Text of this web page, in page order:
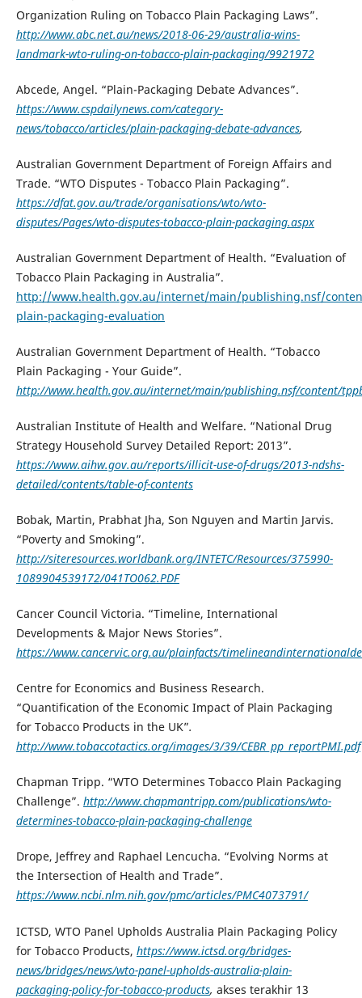
Organization Ruling on Tobacco Plain Packaging Laws”.
http://www.abc.net.au/news/2018-06-29/australia-wins-
landmark-wto-ruling-on-tobacco-plain-packaging/9921972
Abcede, Angel. “Plain-Packaging Debate Advances”.
https://www.cspdailynews.com/category-
news/tobacco/articles/plain-packaging-debate-advances,
Australian Government Department of Foreign Affairs and
Trade. “WTO Disputes - Tobacco Plain Packaging”.
https://dfat.gov.au/trade/organisations/wto/wto-
disputes/Pages/wto-disputes-tobacco-plain-packaging.aspx
Australian Government Department of Health. “Evaluation of
Tobacco Plain Packaging in Australia”.
http://www.health.gov.au/internet/main/publishing.nsf/
plain-packaging-evaluation
Australian Government Department of Health. “Tobacco
Plain Packaging - Your Guide”.
http://www.health.gov.au/internet/main/publishing.nsf/content/
Australian Institute of Health and Welfare. “National Drug
Strategy Household Survey Detailed Report: 2013”.
https://www.aihw.gov.au/reports/illicit-use-of-drugs/2013-ndshs-
detailed/contents/table-of-contents
Bobak, Martin, Prabhat Jha, Son Nguyen and Martin Jarvis.
“Poverty and Smoking”.
http://siteresources.worldbank.org/INTETC/Resources/375990-
1089904539172/041TO062.PDF
Cancer Council Victoria. “Timeline, International
Developments & Major News Stories”.
https://www.cancervic.org.au/plainfacts/
Centre for Economics and Business Research.
“Quantification of the Economic Impact of Plain Packaging
for Tobacco Products in the UK”.
http://www.tobaccotactics.org/images/3/39/CEBR_pp_reportPMI.pdf
Chapman Tripp. “WTO Determines Tobacco Plain Packaging
Challenge”. http://www.chapmantripp.com/publications/wto-
determines-tobacco-plain-packaging-challenge
Drope, Jeffrey and Raphael Lencucha. “Evolving Norms at
the Intersection of Health and Trade”.
https://www.ncbi.nlm.nih.gov/pmc/articles/PMC4073791/
ICTSD, WTO Panel Upholds Australia Plain Packaging Policy
for Tobacco Products, https://www.ictsd.org/bridges-
news/bridges/news/wto-panel-upholds-australia-plain-
packaging-policy-for-tobacco-products, akses terakhir 13